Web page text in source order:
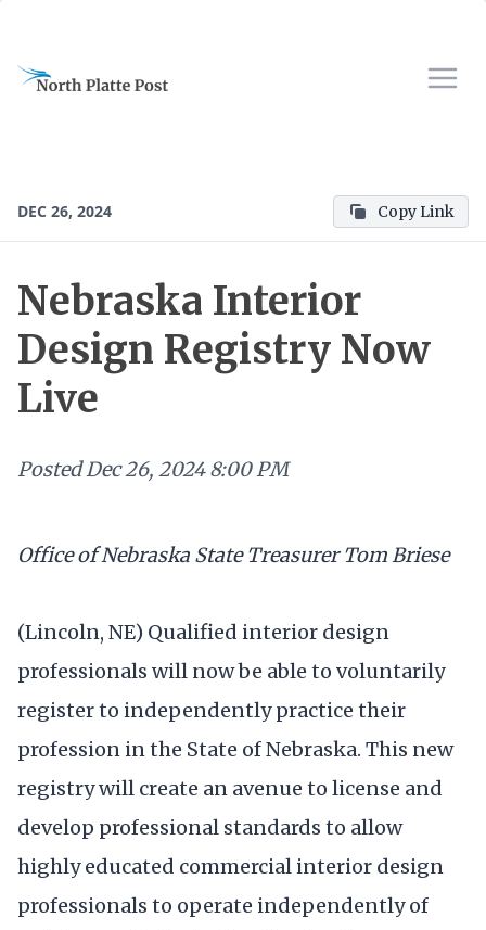
DEC 26, 2024 Copy Link
Nebraska Interior
Design Registry Now
Live
PostedDec 26, 2024 8:00 PM
Office of Nebraska State Treasurer Tom Briese
(Lincoln, NE) Qualified interior design
professionals will now be able to voluntarily
register to independently practice their
profession in the State of Nebraska. This new
registry will create an avenue to license and
develop professional standards to allow
highly educated commercial interior design
professionals to operate independently of